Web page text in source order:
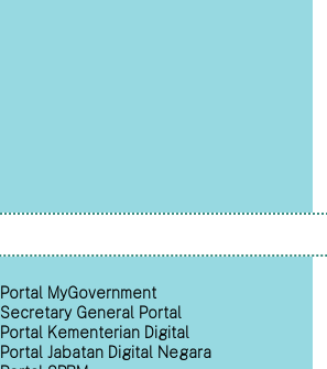
Portal MyGovernment
Secretary General Portal
Portal Kementerian Digital
Portal Jabatan Digital Negara